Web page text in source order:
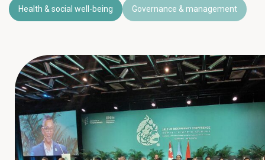
Health & social well-being Governance & management